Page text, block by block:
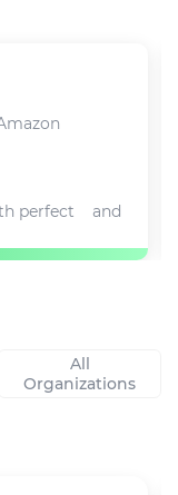
perfect and
All
Organizations